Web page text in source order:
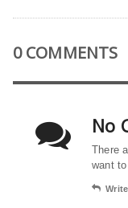
0 COMMENTS
No
There
want